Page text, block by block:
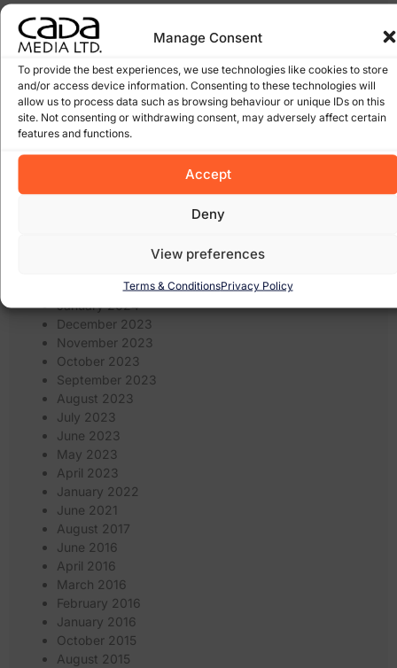
Manage Consent
To provide the best experiences, we use technologies like cookies to store
and/or access device information. Consenting to these technologies will
allow us to process data such as browsing behaviour or unique IDs on this
site. Not consenting or withdrawing consent, may adversely affect certain
features and functions.
Accept
Deny
View preferences
Terms & ConditionsPrivacy Policy
January 2026
March 2025
February 2025
January 2025
December 2024
November 2024
October 2024
September 2024
July 2024
February 2024
January 2024
December 2023
November 2023
October 2023
September 2023
August 2023
July 2023
June 2023
May 2023
April 2023
January 2022
June 2021
August 2017
June 2016
April 2016
March 2016
February 2016
January 2016
October 2015
August 2015